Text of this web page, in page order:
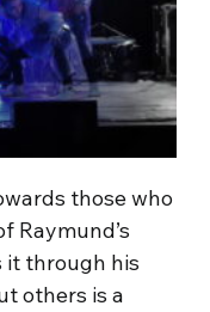
those who
Raymund’s
it through his
others is a